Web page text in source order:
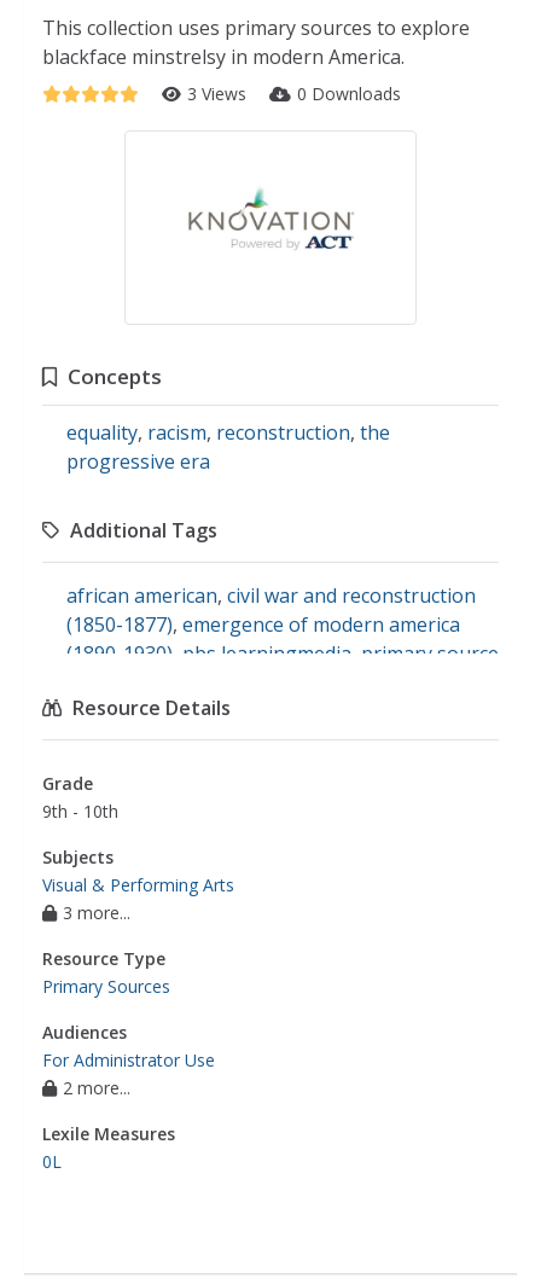
This collection uses primary sources to explore
blackface minstrelsy in modern America.
3 Views 0 Downloads
Concepts
equality, racism, reconstruction, the
progressive era
Additional Tags
african american, civil war and reconstruction
(1850-1877), emergence of modern america
(1890-1930) pbs learningmedia primary source
social studies,the twenties
oppression,theatrical art form,minstrelsy
Resource Details
Grade
9th - 10th
Subjects
Visual & Performing Arts
3 more...
Resource Type
Primary Sources
Audiences
For Administrator Use
2 more...
Lexile Measures
0L